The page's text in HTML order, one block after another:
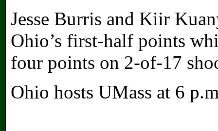
Jesse Burris and Kiir
Ohio’s first-half points
four points on 2-of-17
Ohio hosts UMass at 6